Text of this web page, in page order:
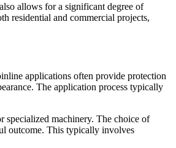
allows for a significant degree of
residential and commercial projects,
applications often provide protection
The application process typically
specialized machinery. The choice of
outcome. This typically involves